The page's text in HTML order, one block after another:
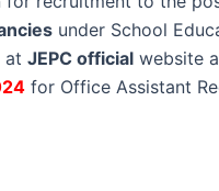
under School
at JEPC official website
for Office Assistant